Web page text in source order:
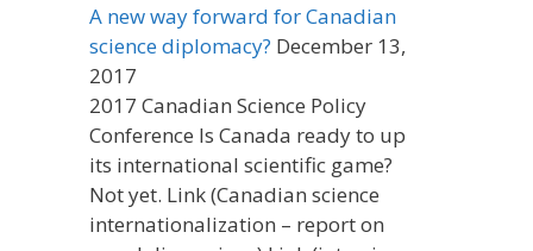
A new way forward for Canadian
science diplomacy? December 13,
2017
2017 Canadian Science Policy
Conference Is Canada ready to up
its international scientific game?
Not yet. Link (Canadian science
internationalization – report on